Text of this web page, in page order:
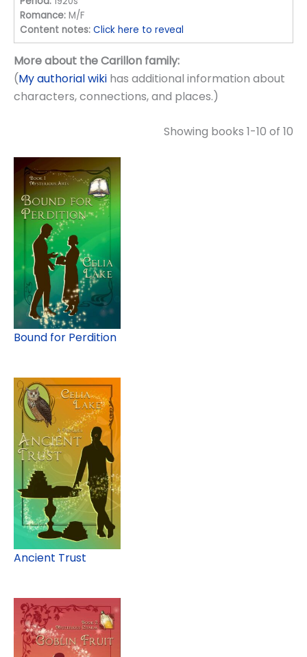
Romance: M/F
Content notes: Click here to reveal
More about the Carillon family:
(My authorial wiki has additional information about
characters, connections, and places.)
Showing books 1-10 of 10
Bound for Perdition
Ancient Trust